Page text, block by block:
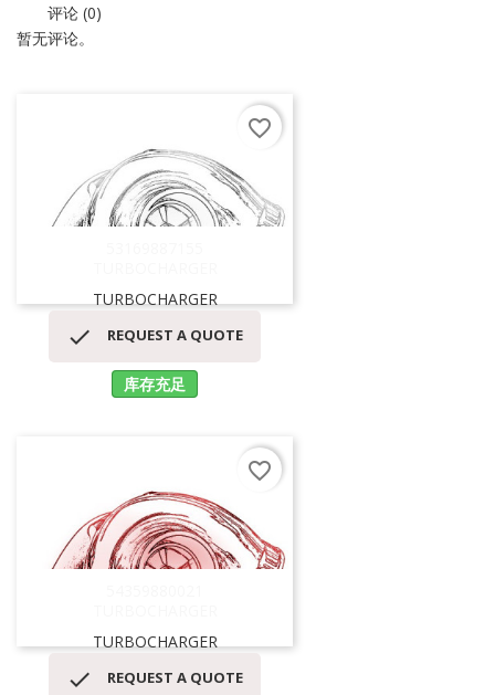
评论 (0)
暂无评论。
TURBOCHARGER
 REQUEST A QUOTE
库存充足
favorite_border
TURBOCHARGER
 REQUEST A QUOTE
favorite_border